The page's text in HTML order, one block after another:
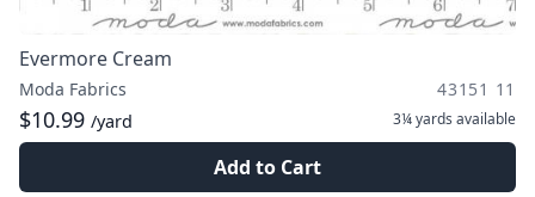
Evermore Cream
Moda Fabrics 43151 11
$10.99 /yard 3¼ yards available
Add to Cart